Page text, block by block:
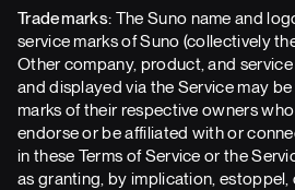
Trademarks: The Suno name and
service marks of Suno (collectively
Other company, product, and
and displayed via the Service may
marks of their respective owners
endorse or be affiliated with or
in these Terms of Service or the
as granting, by implication, estoppel,